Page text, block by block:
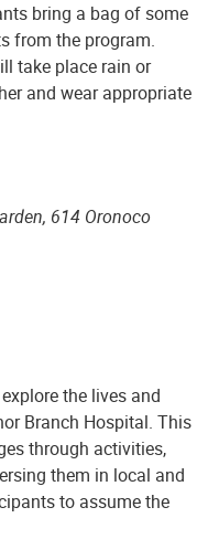
bring a bag of some
from the program.
take place rain or
and wear appropriate
614 Oronoco
the lives and
Branch Hospital. This
through activities,
them in local and
to assume the